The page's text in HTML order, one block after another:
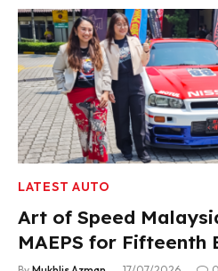
LATEST AUTO
Art of Speed
MAEPS for Fifteenth